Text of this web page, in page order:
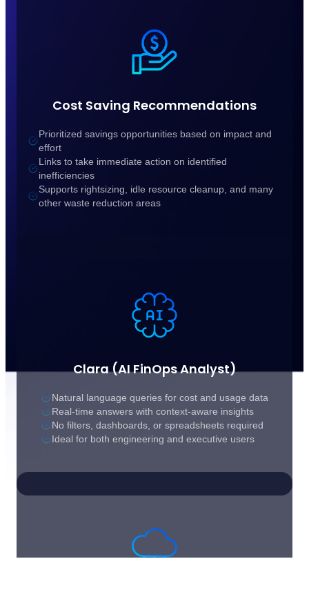
Cost Saving Recommendations
Prioritized savings opportunities based on impact and
effort
Links to take immediate action on identified
inefficiencies
Supports rightsizing, idle resource cleanup, and many
other waste reduction areas
Clara (AI FinOps Analyst)
Natural language queries for cost and usage data
Real-time answers with context-aware insights
No filters, dashboards, or spreadsheets required
Ideal for both engineering and executive users